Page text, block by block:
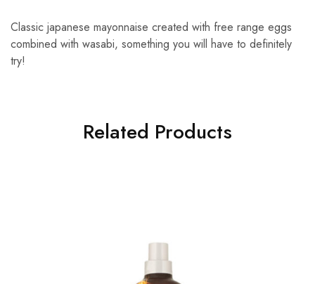
Classic japanese mayonnaise created with free range eggs
combined with wasabi, something you will have to definitely
try!
Related Products